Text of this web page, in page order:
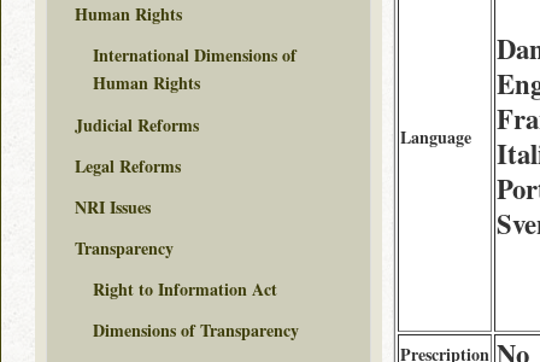
Language
Prescription
Human Rights
International Dimensions of
Human Rights
Judicial Reforms
Legal Reforms
NRI Issues
Transparency
Right to Information Act
Dimensions of Transparency